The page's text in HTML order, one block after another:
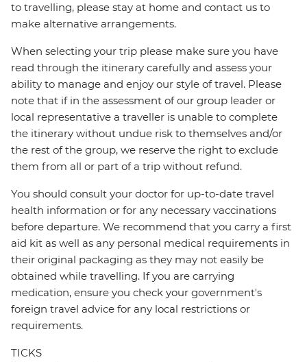
to travelling, please stay at home and contact us to
make alternative arrangements.
When selecting your trip please make sure you have
read through the itinerary carefully and assess your
ability to manage and enjoy our style of travel. Please
note that if in the assessment of our group leader or
local representative a traveller is unable to complete
the itinerary without undue risk to themselves and/or
the rest of the group, we reserve the right to exclude
them from all or part of a trip without refund.
You should consult your doctor for up-to-date travel
health information or for any necessary vaccinations
before departure. We recommend that you carry a first
aid kit as well as any personal medical requirements in
their original packaging as they may not easily be
obtained while travelling. If you are carrying
medication, ensure you check your government's
foreign travel advice for any local restrictions or
requirements.
TICKS